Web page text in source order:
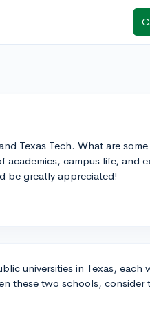
Texas Tech. What are
campus life, and
be greatly appreciated!
universities in Texas, each
these two schools, consider